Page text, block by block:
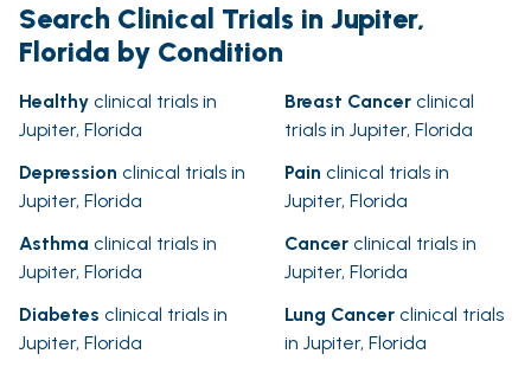
Search Clinical Trials in Jupiter,
Florida by Condition
Healthy clinical trials in
Jupiter, Florida
Breast Cancer clinical
trials in Jupiter, Florida
Depression clinical trials in
Jupiter, Florida
Pain clinical trials in
Jupiter, Florida
Asthma clinical trials in
Jupiter, Florida
Cancer clinical trials in
Jupiter, Florida
Diabetes clinical trials in
Jupiter, Florida
Lung Cancer clinical trials
in Jupiter, Florida